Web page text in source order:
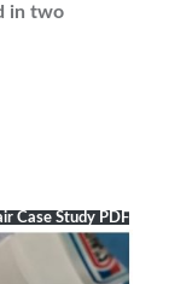
in two
Case Study PDF